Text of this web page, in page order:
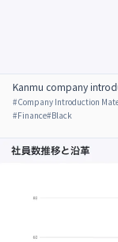
Kanmu company
#Company Introduction
#Finance#Black